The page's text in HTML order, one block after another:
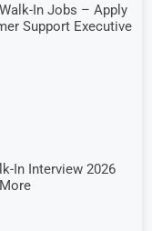
In Jobs – Apply
Support Executive
In Interview 2026